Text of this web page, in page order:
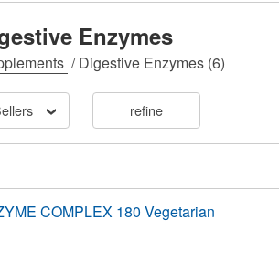
Enzymes
/Digestive Enzymes(6)
refine
COMPLEX 180 Vegetarian